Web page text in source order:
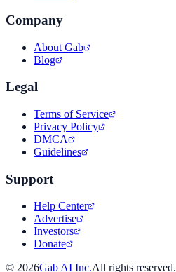
Company
About Gab
Blog
Legal
Terms of Service
Privacy Policy
DMCA
Guidelines
Support
Help Center
Advertise
Investors
Donate
© 2026Gab AI Inc.All rights reserved.